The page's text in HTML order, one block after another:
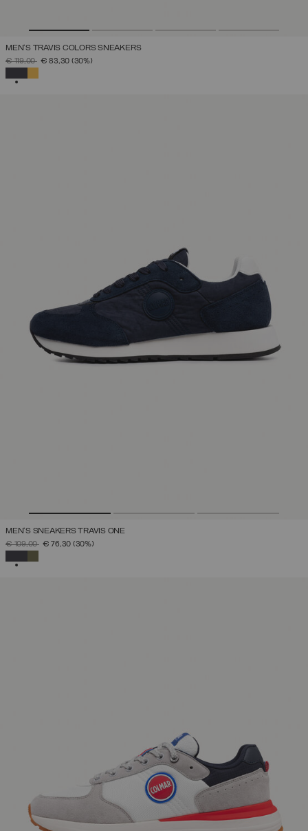
MEN'S TRAVIS COLORS SNEAKERS
PRICE REDUCED FROM
€ 119,00TO€ 83,30 (30%)
MEN'S SNEAKERS TRAVIS ONE
PRICE REDUCED FROM
€ 109,00TO€ 76,30 (30%)